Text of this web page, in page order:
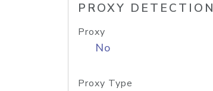
PROXY DETECTION
Proxy
No
Proxy Type